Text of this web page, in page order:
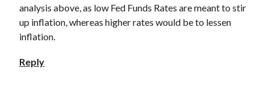
analysis above, as low Fed Funds Rates are meant to stir
up inflation, whereas higher rates would be to lessen
inflation.
Reply